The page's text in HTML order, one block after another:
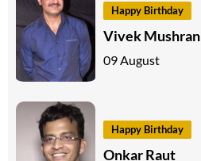
Happy Birthday
Vivek Mushran
09 August
Happy Birthday
Onkar Raut